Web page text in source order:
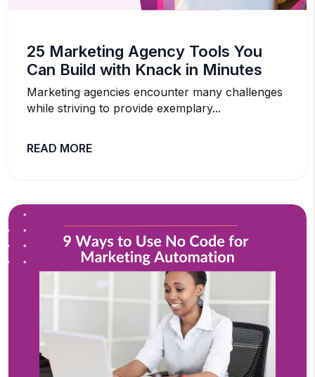
25 Marketing Agency Tools You
Can Build with Knack in Minutes
Marketing agencies encounter many challenges
while striving to provide exemplary...
READ MORE